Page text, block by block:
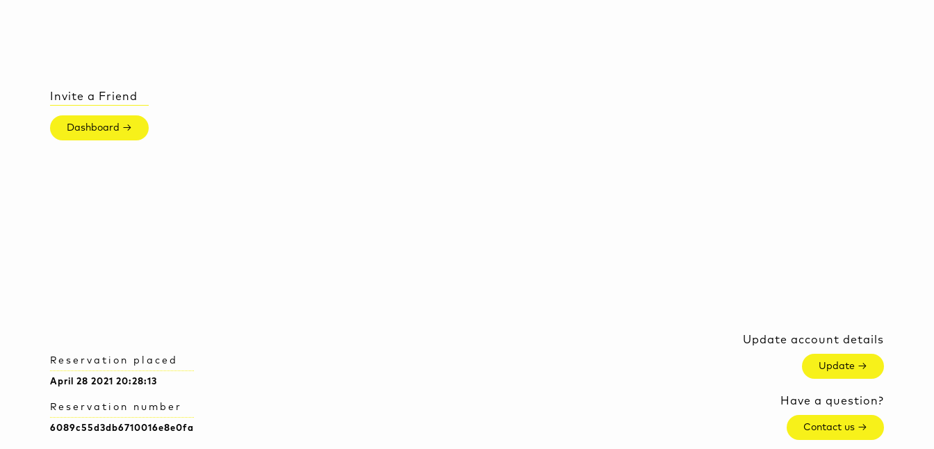
Invite a Friend
Dashboard →
Reservation placed
April 28 2021 20:28:13
Reservation number
6089c55d3db6710016e8e0fa
Update account details
Update →
Have a question?
Contact us →